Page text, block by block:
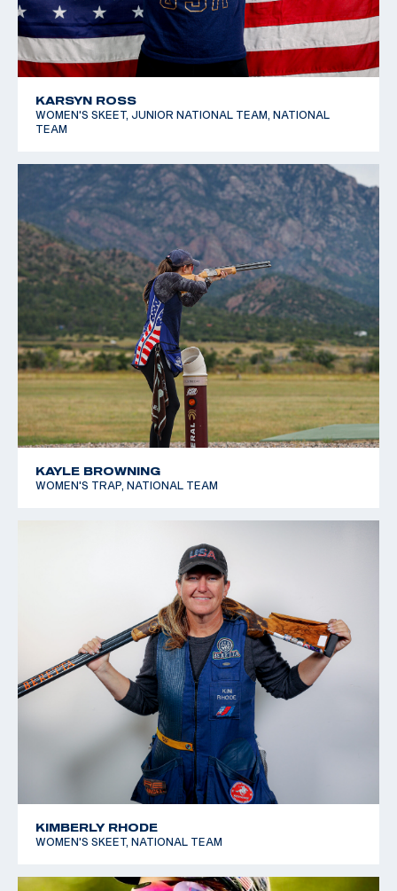
KARSYN ROSS
WOMEN'S SKEET, JUNIOR NATIONAL TEAM, NATIONAL
TEAM
KAYLE BROWNING
WOMEN'S TRAP, NATIONAL TEAM
KIMBERLY RHODE
WOMEN'S SKEET, NATIONAL TEAM